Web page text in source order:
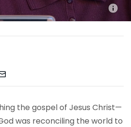
the gospel of Jesus Christ—
was reconciling the world to